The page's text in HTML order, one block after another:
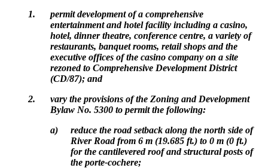
1.
permit development of a comprehensive
entertainment and hotel facility including a casino,
hotel, dinner theatre, conference centre, a variety of
restaurants, banquet rooms, retail shops and the
executive offices of the casino company on a site
rezoned to Comprehensive Development District
(CD/87); and
2.
vary the provisions of the Zoning and Development
Bylaw No. 5300 to permit the following:
a)
reduce the road setback along the north side of
River Road from 6 m (19.685 ft.) to 0 m (0 ft.)
for the cantilevered roof and structural posts of
the porte-cochere;